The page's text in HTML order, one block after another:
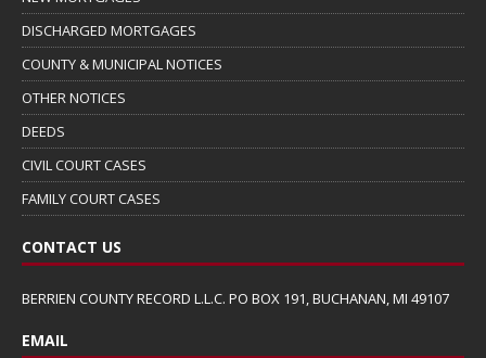
DISCHARGED MORTGAGES
COUNTY & MUNICIPAL NOTICES
OTHER NOTICES
DEEDS
CIVIL COURT CASES
FAMILY COURT CASES
CONTACT US
BERRIEN COUNTY RECORD L.L.C. PO BOX 191, BUCHANAN, MI 49107
EMAIL